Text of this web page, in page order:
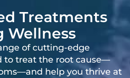
Treatments
Wellness
of cutting-edge
to treat the root cause—
help you thrive at